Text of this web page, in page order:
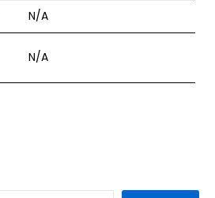
N/A
N/A